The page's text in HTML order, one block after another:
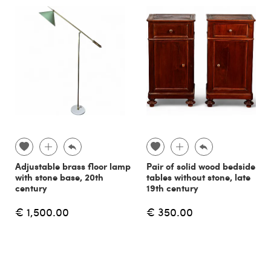
Adjustable brass floor lamp
with stone base, 20th
century
€ 1,500.00
Pair of solid wood bedside
tables without stone, late
19th century
€ 350.00